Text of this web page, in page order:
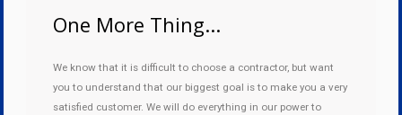
One More Thing...
We know that it is difficult to choose a contractor, but want
you to understand that our biggest goal is to make you a very
satisfied customer. We will do everything in our power to